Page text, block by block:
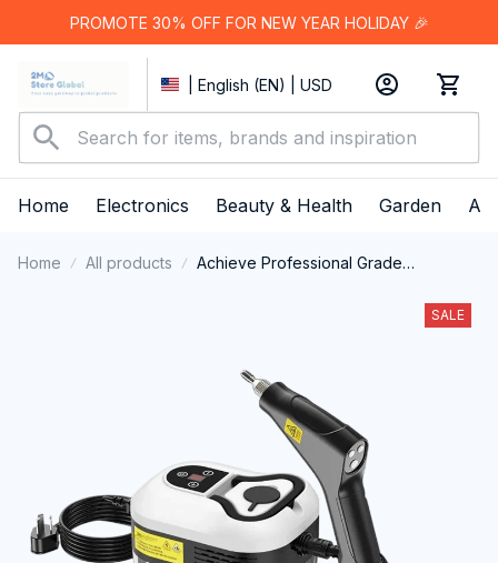
PROMOTE 30% OFF FOR NEW YEAR HOLIDAY 🎉
| English (EN) | USD
Home Electronics Beauty & Health Garden
Home All products
Achieve Professional Grade
Interior With The Vaptermax Steam
SALE